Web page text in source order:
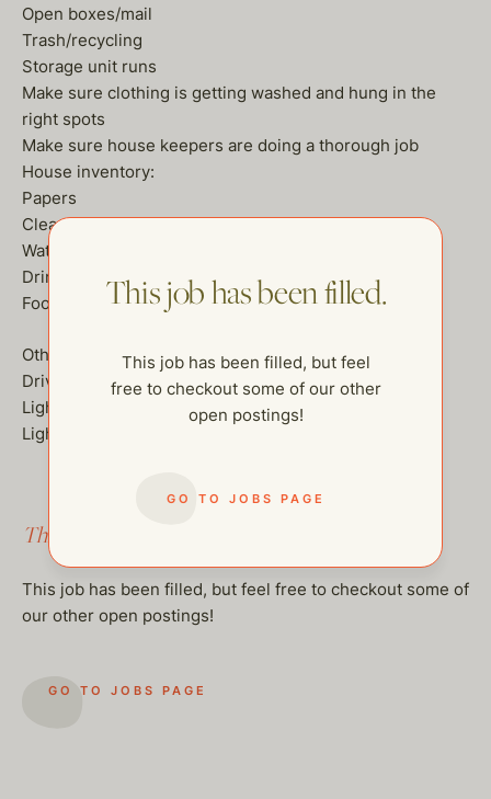
Open boxes/mail
Trash/recycling
Storage unit runs
Make sure clothing is getting washed and hung in the
right spots
Make sure house keepers are doing a thorough job
House inventory:
Papers
Cleaning products
Waters
Drinks
Food
Other assistant help
Driving
Light cooking
Light clean up
This job has been filled.
This job has been filled, but feel free to checkout some of
our other open postings!
GO TO JOBS PAGE
This job has been filled.
This job has been filled, but feel
free to checkout some of our other
open postings!
GO TO JOBS PAGE